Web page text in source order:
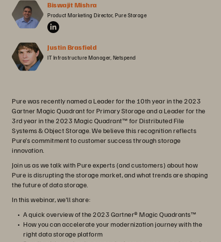
Biswajit Mishra
Product Marketing Director, Pure Storage
Justin Brasfield
IT Infrastructure Manager, Netspend
Pure was recently named a Leader for the 10th year in the 2023
Gartner Magic Quadrant for Primary Storage and a Leader for the
3rd year in the 2023 Magic Quadrant™ for Distributed File
Systems & Object Storage. We believe this recognition reflects
Pure’s commitment to customer success through storage
innovation.
Join us as we talk with Pure experts (and customers) about how
Pure is disrupting the storage market, and what trends are shaping
the future of data storage.
In this webinar, we'll share:
A quick overview of the 2023 Gartner® Magic Quadrants™
How you can accelerate your modernization journey with the
right data storage platform